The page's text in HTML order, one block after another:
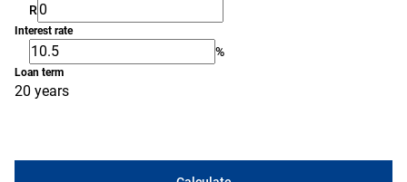
R
Interest rate
%
Loan term
20 years